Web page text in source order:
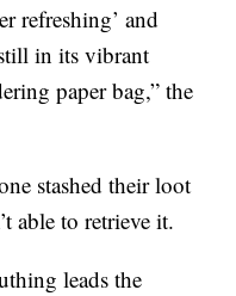
refreshing’ and
in its vibrant
paper bag,” the
stashed their loot
able to retrieve it.
leads the